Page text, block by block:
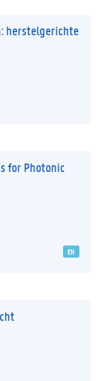
herstelgerichte
for Photonic
EN